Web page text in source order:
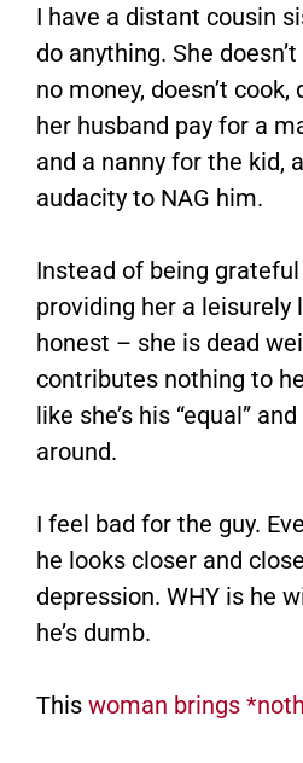
I have a distant cousin
do anything. She
no money, doesn’t cook,
her husband pay for a
and a nanny for the kid,
audacity to NAG him.
Instead of being
providing her a leisurely
honest – she is dead
contributes nothing to
like she’s his “equal”
around.
I feel bad for the guy.
he looks closer and
depression. WHY is he
he’s dumb.
This woman brings